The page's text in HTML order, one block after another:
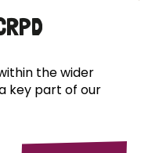
the wider
key part of our